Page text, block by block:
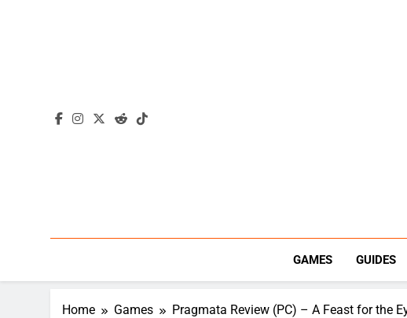
GAMES GUIDES
Home Games Pragmata Review (PC) – A Feast for the